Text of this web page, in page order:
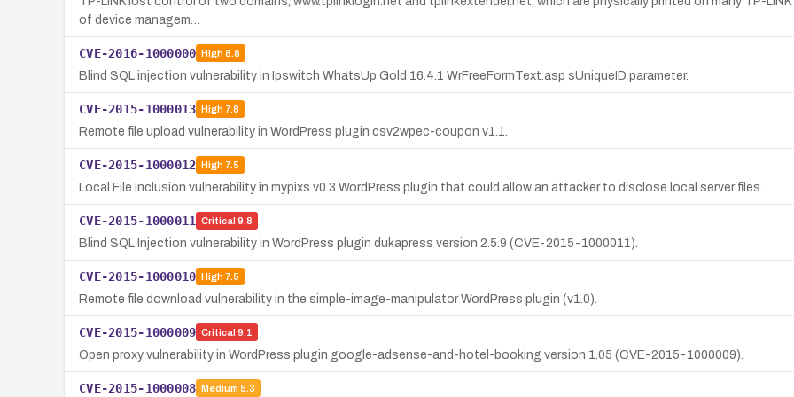
of device managem…
CVE-2016-1000000 High8.8
Blind SQL injection vulnerability in Ipswitch WhatsUp Gold 16.4.1 WrFreeFormText.asp sUniqueID parameter.
CVE-2015-1000013 High 7.8
Remote file upload vulnerability in WordPress plugin csv2wpec-coupon v1.1.
CVE-2015-1000012 High 7.5
Local File Inclusion vulnerability in mypixs v0.3 WordPress plugin that could allow an attacker to disclose local server files.
CVE-2015-1000011 Critical 9.8
Blind SQL Injection vulnerability in WordPress plugin dukapress version 2.5.9 (CVE-2015-1000011).
CVE-2015-1000010 High 7.5
Remote file download vulnerability in the simple-image-manipulator WordPress plugin (v1.0).
CVE-2015-1000009 Critical 9.1
Open proxy vulnerability in WordPress plugin google-adsense-and-hotel-booking version 1.05 (CVE-2015-1000009).
CVE-2015-1000008 Medium 5.3